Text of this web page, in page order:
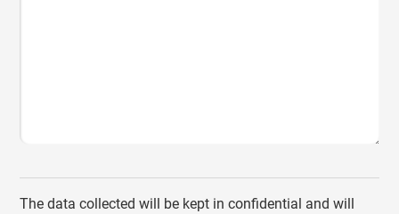
The data collected will be kept in confidential and will